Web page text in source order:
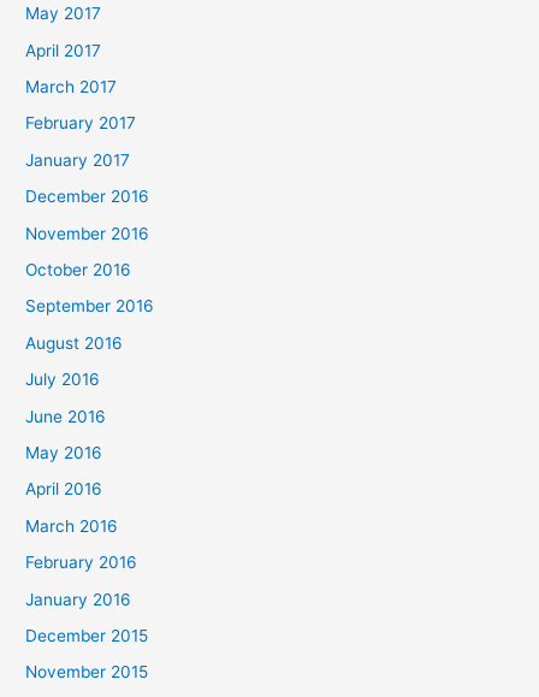
May 2017
April 2017
March 2017
February 2017
January 2017
December 2016
November 2016
October 2016
September 2016
August 2016
July 2016
June 2016
May 2016
April 2016
March 2016
February 2016
January 2016
December 2015
November 2015